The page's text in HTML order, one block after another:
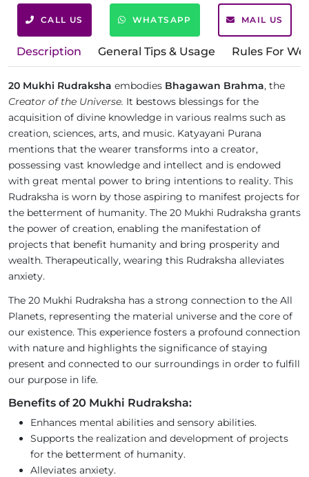
CALL US WHATSAPP MAIL US
Description General Tips & Usage Rules For
20 Mukhi Rudraksha embodies Bhagawan Brahma, the
Creator of the Universe. It bestows blessings for the
acquisition of divine knowledge in various realms such as
creation, sciences, arts, and music. Katyayani Purana
mentions that the wearer transforms into a creator,
possessing vast knowledge and intellect and is endowed
with great mental power to bring intentions to reality. This
Rudraksha is worn by those aspiring to manifest projects for
the betterment of humanity. The 20 Mukhi Rudraksha grants
the power of creation, enabling the manifestation of
projects that benefit humanity and bring prosperity and
wealth. Therapeutically, wearing this Rudraksha alleviates
anxiety.
The 20 Mukhi Rudraksha has a strong connection to the All
Planets, representing the material universe and the core of
our existence. This experience fosters a profound connection
with nature and highlights the significance of staying
present and connected to our surroundings in order to fulfill
our purpose in life.
Benefits of 20 Mukhi Rudraksha:
Enhances mental abilities and sensory abilities.
Supports the realization and development of projects
for the betterment of humanity.
Alleviates anxiety.